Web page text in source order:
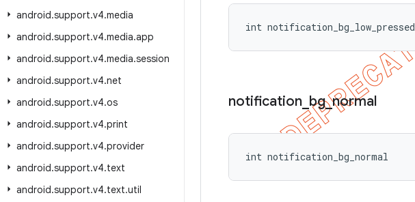
android.support.v4.media
android.support.v4.media.app
android.support.v4.media.session
android.support.v4.net
android.support.v4.os
android.support.v4.print
android.support.v4.provider
android.support.v4.text
android.support.v4.text.util
int notification_bg_low_pressed
notification bg_normal
int notification_bg_normal